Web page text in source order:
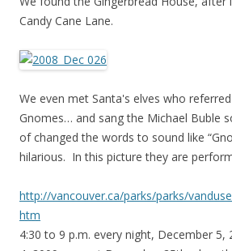
Candy Cane Lane.
We even met Santa's elves who
Gnomes… and sang the Michael Buble
of changed the words to sound like
hilarious. In this picture they are
http://vancouver.ca/parks/parks/
htm
4:30 to 9 p.m. every night, December 5,